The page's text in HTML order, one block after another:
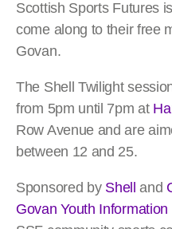
Scottish Sports Futures
come along to their free
Govan.
The Shell Twilight
from 5pm until 7pm at
Row Avenue and are
between 12 and 25.
Sponsored by Shelland
Govan Youth